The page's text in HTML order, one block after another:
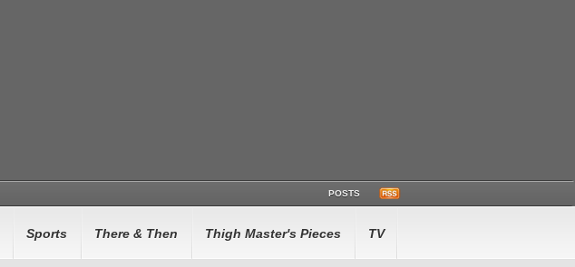
POSTS
Sports There & Then Thigh Master's Pieces TV